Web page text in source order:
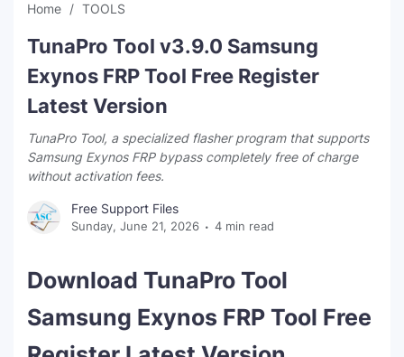
NEXT
TUTORIAL
FFU UFI
Home TOOLS
TunaPro Tool v3.9.0 Samsung
Exynos FRP Tool Free Register
Latest Version
TunaPro Tool, a specialized flasher program that supports
Samsung Exynos FRP bypass completely free of charge
without activation fees.
Free Support Files
Sunday, June 21, 2026 4 min read
Download TunaPro Tool
Samsung Exynos FRP Tool Free